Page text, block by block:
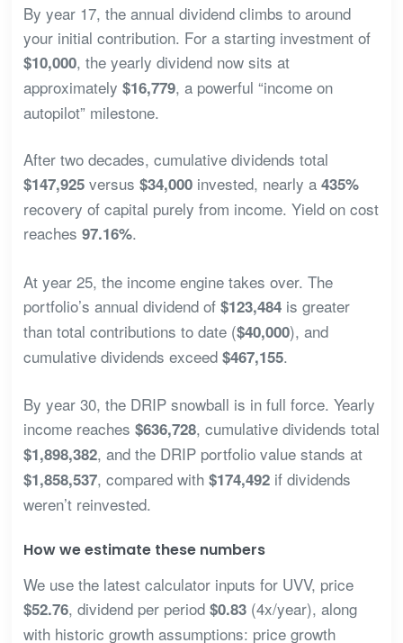
By year 17, the annual dividend climbs to around
your initial contribution. For a starting investment of
$10,000, the yearly dividend now sits at
approximately $16,779, a powerful “income on
autopilot” milestone.
After two decades, cumulative dividends total
$147,925versus $34,000invested, nearly a 435%
recovery of capital purely from income. Yield on cost
reaches 97.16%.
At year 25, the income engine takes over. The
portfolio’s annual dividend of $123,484is greater
than total contributions to date ($40,000), and
cumulative dividends exceed $467,155.
By year 30, the DRIP snowball is in full force. Yearly
income reaches $636,728, cumulative dividends total
$1,898,382, and the DRIP portfolio value stands at
$1,858,537, compared with $174,492if dividends
weren’t reinvested.
How we estimate these numbers
We use the latest calculator inputs for UVV, price
$52.76, dividend per period $0.83(4x/year), along
with historic growth assumptions: price growth